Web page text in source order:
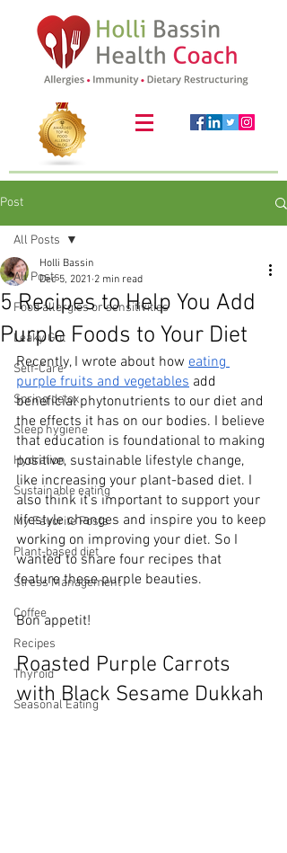
Post
All Posts
Food allergies or sensitivities
Leaky Gut
Self-Care
Spring detox
Sleep hygiene
Hydration
Sustainable eating
My Favorite Posts
Plant-based diet
Stress Management
Coffee
Recipes
Thyroid
Seasonal Eating
All Posts
5 Recipes to Help You Add
Purple Foods to Your Diet
Holli Bassin
Dec 5, 2021 2 min read
Recently, I wrote about how eating
purple fruits and vegetables add
beneficial phytonutrients to our diet and
the effects it has on our bodies. I believe
that education is foundational to making
positive, sustainable lifestyle change,
like increasing your plant-based diet. I
also think it’s important to support your
lifestyle changes and inspire you to keep
working on improving your diet. So I
wanted to share four recipes that
feature these purple beauties.
Bon appetit!
Roasted Purple Carrots
with Black Sesame Dukkah